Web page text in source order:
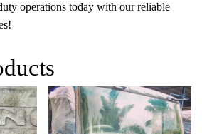
operations today with our reliable